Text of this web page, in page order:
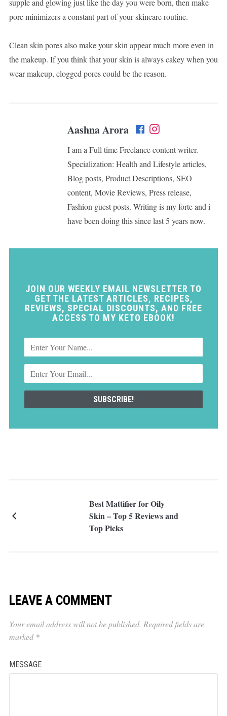
supple and glowing just like the day you were born, then make
pore minimizers a constant part of your skincare routine.
Clean skin pores also make your skin appear much more even in
the makeup. If you think that your skin is always cakey when you
wear makeup, clogged pores could be the reason.
Aashna Arora
I am a Full time Freelance content writer.
Specialization: Health and Lifestyle articles,
Blog posts, Product Descriptions, SEO
content, Movie Reviews, Press release,
Fashion guest posts. Writing is my forte and i
have been doing this since last 5 years now.
JOIN OUR WEEKLY EMAIL NEWSLETTER TO
GET THE LATEST ARTICLES, RECIPES,
REVIEWS, SPECIAL DISCOUNTS, AND FREE
ACCESS TO MY KETO EBOOK!
Best Mattifier for Oily
Skin – Top 5 Reviews and
Top Picks
LEAVE A COMMENT
Your email address will not be published. Required fields are
marked *
MESSAGE